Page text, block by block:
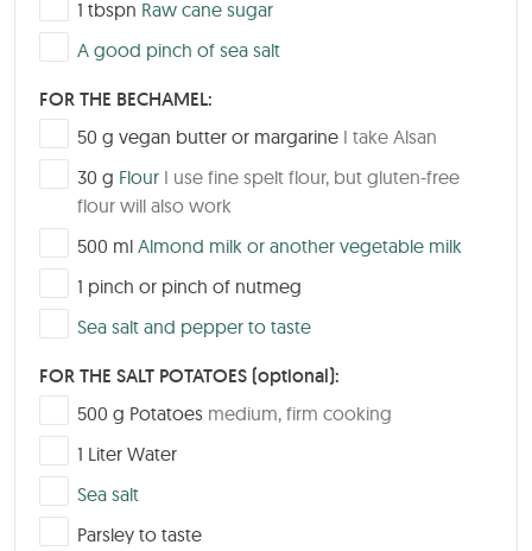
1 tbspn Raw cane sugar
▢
A good pinch of sea salt
FOR THE BECHAMEL:
▢
50 g vegan butter or margarine I take Alsan
▢
30 g Flour I use fine spelt flour, but gluten-free
flour will also work
▢
500 ml Almond milk or another vegetable milk
▢1 pinch or pinch of nutmeg
▢
Sea salt and pepper to taste
FOR THE SALT POTATOES (optional):
▢
500 g Potatoes medium, firm cooking
▢1 Liter Water
▢
Sea salt
▢
Parsley to taste